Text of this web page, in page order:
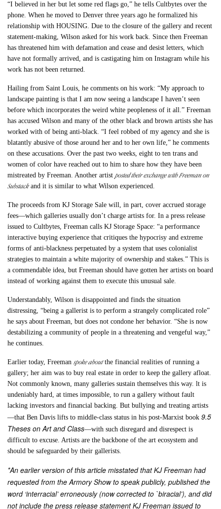
“I believed in her but let some red flags go,” he tells Cultbytes over the
phone. When he moved to Denver three years ago he formalized his
relationship with HOUSING. Due to the closure of the gallery and recent
statement-making, Wilson asked for his work back. Since then Freeman
has threatened him with defamation and cease and desist letters, which
have not formally arrived, and is castigating him on Instagram while his
work has not been returned.
Hailing from Saint Louis, he comments on his work: “My approach to
landscape painting is that I am now seeing a landscape I haven’t seen
before which incorporates the weird white peopleness of it all.” Freeman
has accused Wilson and many of the other black and brown artists she has
worked with of being anti-black. “I feel robbed of my agency and she is
blatantly abusive of those around her and to her own life,” he comments
on these accusations. Over the past two weeks, eight to ten trans and
women of color have reached out to him to share how they have been
mistreated by Freeman. Another artistposted their exchange with Freeman on
Substackand it is similar to what Wilson experienced.
The proceeds from KJ Storage Sale will, in part, cover accrued storage
fees—which galleries usually don’t charge artists for. In a press release
issued to Cultbytes, Freeman calls KJ Storage Space: “a performance
interactive buying experience that critiques the hypocrisy and extreme
forms of anti-blackness perpetuated by a system that uses colonialist
strategies to maintain a white majority of ownership and stakes.” This is
a commendable idea, but Freeman should have gotten her artists on board
instead of working against them to execute this unusual sale.
Understandably, Wilson is disappointed and finds the situation
distressing, “being a gallerist is to perform a strangely complicated role”
he says about Freeman, but does not condone her behavior. “She is now
destabilizing a community of people in a threatening and vengeful way,”
he continues.
Earlier today, Freemanspoke aboutthe financial realities of running a
gallery; her aim was to buy real estate in order to keep the gallery afloat.
Not commonly known, many galleries sustain themselves this way. lt is
undeniably hard, at times impossible, to run a gallery without fault
lacking investors and financial backing. But bullying and treating artists
—that Ben Davis lifts to middle-class status in his post-Marxist book9.5
Theses on Art and Class—with such disregard and disrespect is
difficult to excuse. Artists are the backbone of the art ecosystem and
should be safeguarded by their gallerists.
*An earlier version of this article misstated that KJ Freeman had
requested from the Armory Show to speak publicly, published the
word ‘interracial’ erroneously (now corrected to `biracial’), and did
not include the press release statement KJ Freeman issued to